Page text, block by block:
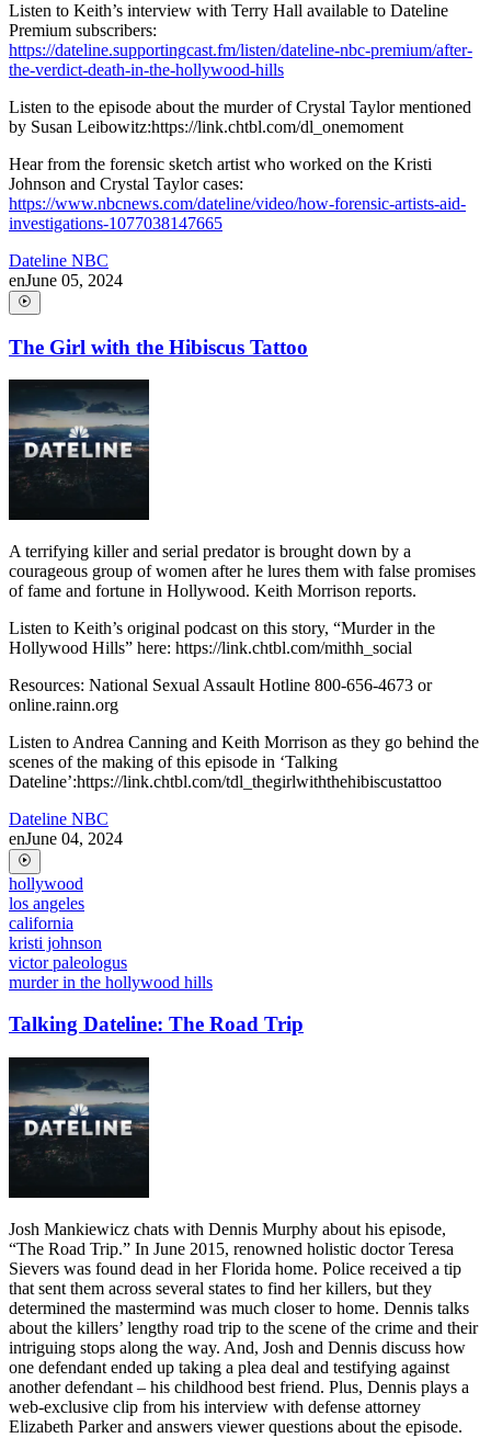
Listen to Keith’s interview with Terry Hall available to Dateline
Premium subscribers:
https://dateline.supportingcast.fm/listen/dateline-nbc-premium/after-
the-verdict-death-in-the-hollywood-hills
Listen to the episode about the murder of Crystal Taylor mentioned
by Susan Leibowitz:https://link.chtbl.com/dl_onemoment
Hear from the forensic sketch artist who worked on the Kristi
Johnson and Crystal Taylor cases:
https://www.nbcnews.com/dateline/video/how-forensic-artists-aid-
investigations-1077038147665
Dateline NBC
enJune 05, 2024
The Girl with the Hibiscus Tattoo
A terrifying killer and serial predator is brought down by a
courageous group of women after he lures them with false promises
of fame and fortune in Hollywood. Keith Morrison reports.
Listen to Keith’s original podcast on this story, “Murder in the
Hollywood Hills” here: https://link.chtbl.com/mithh_social
Resources: National Sexual Assault Hotline 800-656-4673 or
online.rainn.org
Listen to Andrea Canning and Keith Morrison as they go behind the
scenes of the making of this episode in ‘Talking
Dateline’:https://link.chtbl.com/tdl_thegirlwiththehibiscustattoo
Dateline NBC
enJune 04, 2024
hollywood
los angeles
california
kristi johnson
victor paleologus
murder in the hollywood hills
Talking Dateline: The Road Trip
Josh Mankiewicz chats with Dennis Murphy about his episode,
“The Road Trip.” In June 2015, renowned holistic doctor Teresa
Sievers was found dead in her Florida home. Police received a tip
that sent them across several states to find her killers, but they
determined the mastermind was much closer to home. Dennis talks
about the killers’ lengthy road trip to the scene of the crime and their
intriguing stops along the way. And, Josh and Dennis discuss how
one defendant ended up taking a plea deal and testifying against
another defendant – his childhood best friend. Plus, Dennis plays a
web-exclusive clip from his interview with defense attorney
Elizabeth Parker and answers viewer questions about the episode.